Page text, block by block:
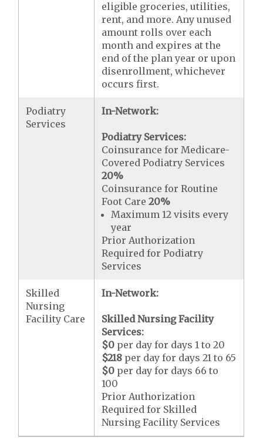
eligible groceries, utilities,
rent, and more. Any unused
amount rolls over each
month and expires at the
end of the plan year or upon
disenrollment, whichever
occurs first.
Podiatry
Services
In-Network:
Podiatry Services:
Coinsurance for Medicare-
Covered Podiatry Services
20%
Coinsurance for Routine
Foot Care20%
Maximum 12 visits every
year
Prior Authorization
Required for Podiatry
Services
Skilled
Nursing
Facility Care
In-Network:
Skilled Nursing Facility
Services:
$0 per day for days 1 to 20
$218 per day for days 21 to 65
$0 per day for days 66 to
100
Prior Authorization
Required for Skilled
Nursing Facility Services